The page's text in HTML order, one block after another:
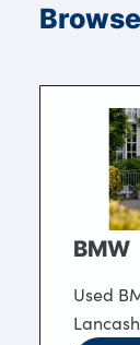
Testimonials
Shop
BMW
Used